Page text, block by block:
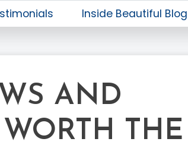
Inside Beautiful Blog
AND
THE